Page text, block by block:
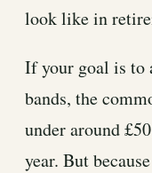
look like in
If your goal is to
bands, the
under around
year. But